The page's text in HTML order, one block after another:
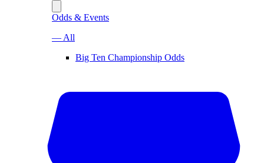
Odds & Events
— All
Big Ten Championship Odds